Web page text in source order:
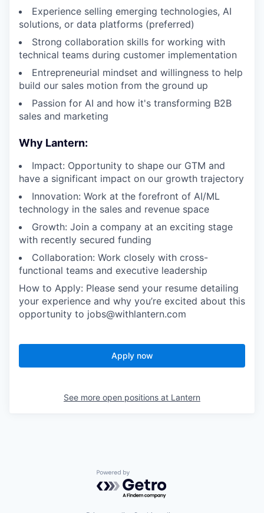
Experience selling emerging technologies, AI
solutions, or data platforms (preferred)
Strong collaboration skills for working with
technical teams during customer implementation
Entrepreneurial mindset and willingness to help
build our sales motion from the ground up
Passion for AI and how it's transforming B2B
sales and marketing
Why Lantern:
Impact: Opportunity to shape our GTM and
have a significant impact on our growth trajectory
Innovation: Work at the forefront of AI/ML
technology in the sales and revenue space
Growth: Join a company at an exciting stage
with recently secured funding
Collaboration: Work closely with cross-
functional teams and executive leadership
How to Apply: Please send your resume detailing
your experience and why you’re excited about this
opportunity to jobs@withlantern.com
Apply now
See more open positions at Lantern
Powered by Getro.com